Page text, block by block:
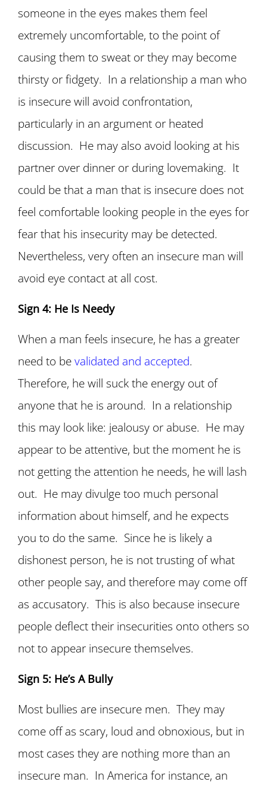
someone in the eyes makes them feel
extremely uncomfortable, to the point of
causing them to sweat or they may become
thirsty or fidgety. In a relationship a man who
is insecure will avoid confrontation,
particularly in an argument or heated
discussion. He may also avoid looking at his
partner over dinner or during lovemaking. It
could be that a man that is insecure does not
feel comfortable looking people in the eyes for
fear that his insecurity may be detected.
Nevertheless, very often an insecure man will
avoid eye contact at all cost.
Sign 4: He Is Needy
When a man feels insecure, he has a greater
need to be validated and accepted.
Therefore, he will suck the energy out of
anyone that he is around. In a relationship
this may look like: jealousy or abuse. He may
appear to be attentive, but the moment he is
not getting the attention he needs, he will lash
out. He may divulge too much personal
information about himself, and he expects
you to do the same. Since he is likely a
dishonest person, he is not trusting of what
other people say, and therefore may come off
as accusatory. This is also because insecure
people deflect their insecurities onto others so
not to appear insecure themselves.
Sign 5: He’s A Bully
Most bullies are insecure men. They may
come off as scary, loud and obnoxious, but in
most cases they are nothing more than an
insecure man. In America for instance, an